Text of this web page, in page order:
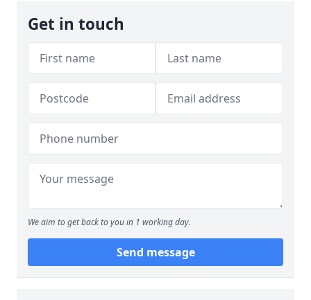
Get in touch
We aim to get back to you in 1 working day.
Send message